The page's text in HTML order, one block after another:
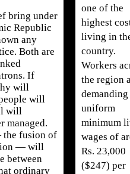
bring under
Republic
any
Both are
If
will
will
will
managed.
fusion of
— will
between
ordinary
one of the
highest
living in
country.
Workers
the region
demanding
uniform
minimum
wages of
Rs. 23,000
($247) per